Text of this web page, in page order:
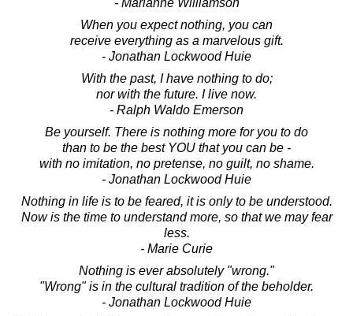
When you expect nothing, you can
receive everything as a marvelous gift.
- Jonathan Lockwood Huie
With the past, I have nothing to do;
nor with the future. I live now.
- Ralph Waldo Emerson
Be yourself. There is nothing more for you to do
than to be the best YOU that you can be -
with no imitation, no pretense, no guilt, no shame.
- Jonathan Lockwood Huie
Nothing in life is to be feared, it is only to be understood.
Now is the time to understand more, so that we may fear
less.
- Marie Curie
Nothing is ever absolutely "wrong."
"Wrong" is in the cultural tradition of the beholder.
- Jonathan Lockwood Huie